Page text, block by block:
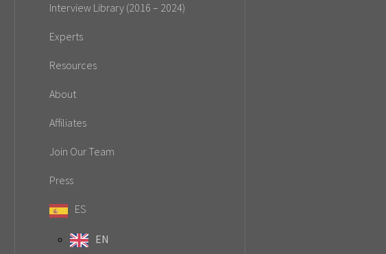
Interview Library (2016 – 2024)
Experts
Resources
About
Affiliates
Join Our Team
Press
ES
EN